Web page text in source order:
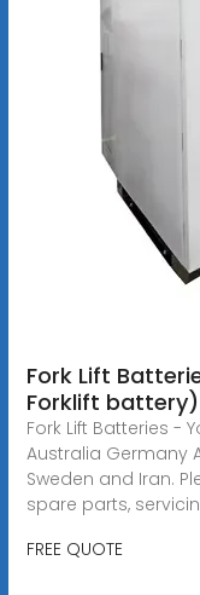
Fork Lift
Forklift battery)
Fork Lift Batteries -
Australia Germany
Sweden and Iran.
spare parts,
FREE QUOTE